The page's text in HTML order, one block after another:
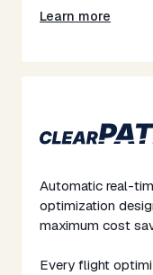
Learn more
Automatic real-
optimization
maximum cost
​Every flight